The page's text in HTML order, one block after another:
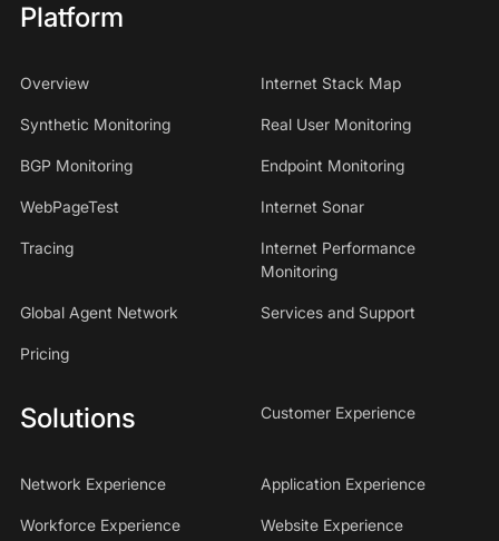
Platform
Overview Internet Stack Map
Synthetic Monitoring Real User Monitoring
BGP Monitoring Endpoint Monitoring
WebPageTest Internet Sonar
Tracing
Internet Performance
Monitoring
Global Agent Network Services and Support
Pricing
Solutions Customer Experience
Network Experience Application Experience
Workforce Experience Website Experience